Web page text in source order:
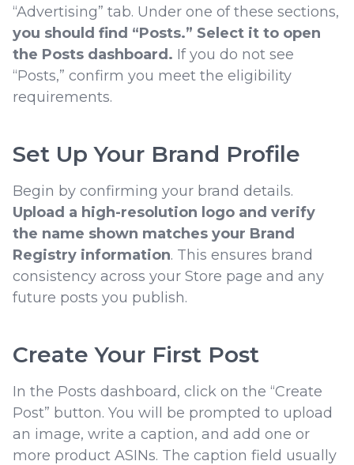
“Advertising” tab. Under one of these sections,
you should find “Posts.” Select it to open
the Posts dashboard. If you do not see
“Posts,” confirm you meet the eligibility
requirements.
Set Up Your Brand Profile
Begin by confirming your brand details.
Upload a high-resolution logo and verify
the name shown matches your Brand
Registry information. This ensures brand
consistency across your Store page and any
future posts you publish.
Create Your First Post
In the Posts dashboard, click on the “Create
Post” button. You will be prompted to upload
an image, write a caption, and add one or
more product ASINs. The caption field usually